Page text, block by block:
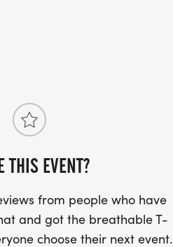
THIS EVENT?
from people who have
and got the breathable T-
choose their next event.